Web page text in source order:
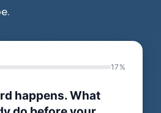
17%
happens. What